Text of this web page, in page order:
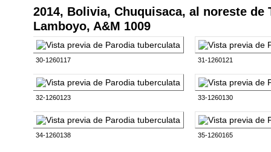
2014, Bolivia, Chuquisaca, al noreste de
Lamboyo, A&M 1009
30-1260117 31-1260121
32-1260123 33-1260130
34-1260138 35-1260165